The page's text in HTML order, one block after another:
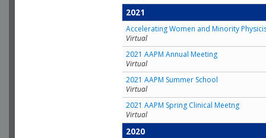
2021
Accelerating Women and Minority
Virtual
2021 AAPM Annual Meeting
Virtual
2021 AAPM Summer School
Virtual
2021 AAPM Spring Clinical Meetng
Virtual
2020